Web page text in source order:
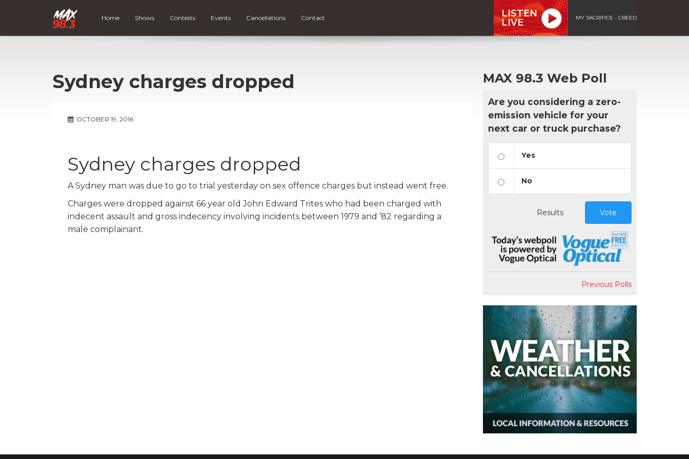
Home Shows Contests Events Cancellations Contact
LISTEN
LIVE
MY SACRIFICE - CREED
Sydney charges dropped
OCTOBER 19, 2016
Sydney charges dropped
A Sydney man was due to go to trial yesterday on sex offence charges but instead went free.
Charges were dropped against 66 year old John Edward Trites who had been charged with
indecent assault and gross indecency involving incidents between 1979 and ’82 regarding a
male complainant.
MAX 98.3 Web Poll
Are you considering a zero-
emission vehicle for your
next car or truck purchase?
Yes
No
Results Vote
Previous Polls